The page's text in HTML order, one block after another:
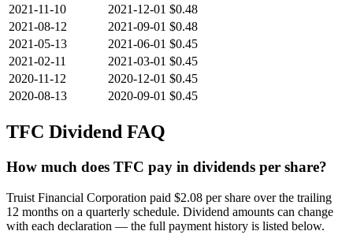
2021-11-10
2021-12-01 $0.48
2021-08-12
2021-09-01 $0.48
2021-05-13
2021-06-01 $0.45
2021-02-11
2021-03-01 $0.45
2020-11-12
2020-12-01 $0.45
2020-08-13
2020-09-01 $0.45
TFC Dividend FAQ
How much does TFC pay in dividends per share?
Truist Financial Corporation paid $2.08 per share over the trailing
12 months on a quarterly schedule. Dividend amounts can change
with each declaration — the full payment history is listed below.